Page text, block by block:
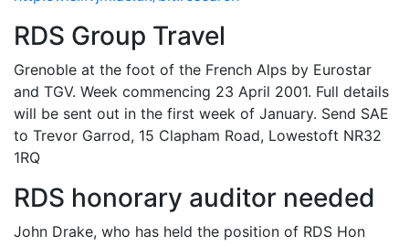
RDS Group Travel
Grenoble at the foot of the French Alps by Eurostar
and TGV. Week commencing 23 April 2001. Full details
will be sent out in the first week of January. Send SAE
to Trevor Garrod, 15 Clapham Road, Lowestoft NR32
1RQ
RDS honorary auditor needed
John Drake, who has held the position of RDS Hon